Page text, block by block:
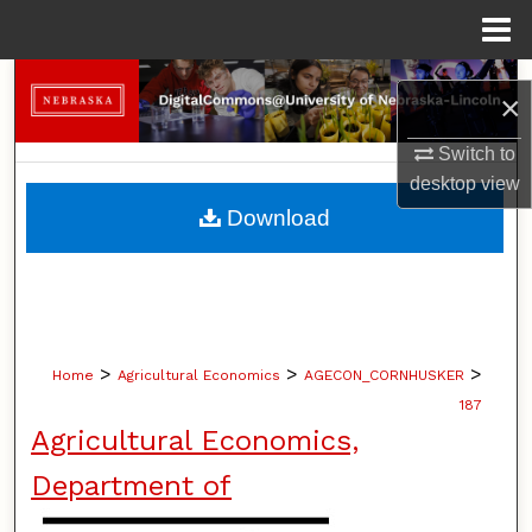
×
Switch to
desktopview
Search
Browse Collections
My Account
Home > Agricultural Economics > AGECON_CORNHUSKER >
187
Agricultural Economics,
Department of
Download